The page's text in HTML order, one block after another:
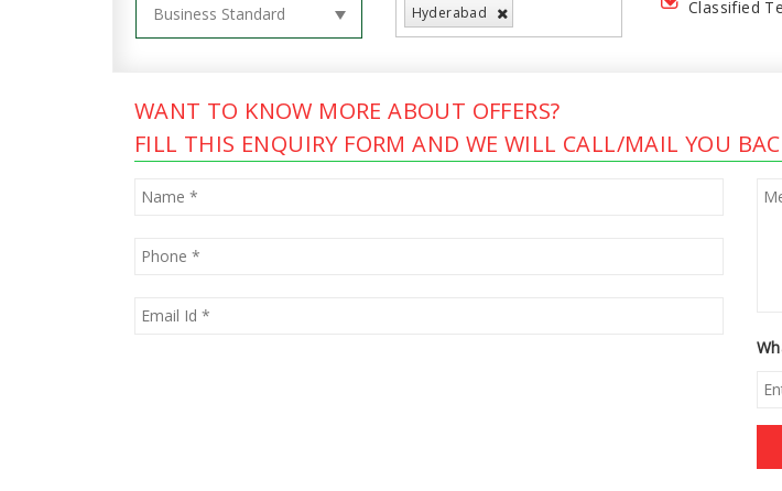
Hyderabad Classified
WANT TO KNOW MORE ABOUT OFFERS?
FILL THIS ENQUIRY FORM AND WE WILL CALL/MAIL YOU